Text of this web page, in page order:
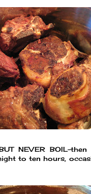
NEVER BOIL-
to ten hours,